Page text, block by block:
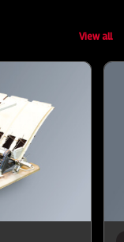
View all